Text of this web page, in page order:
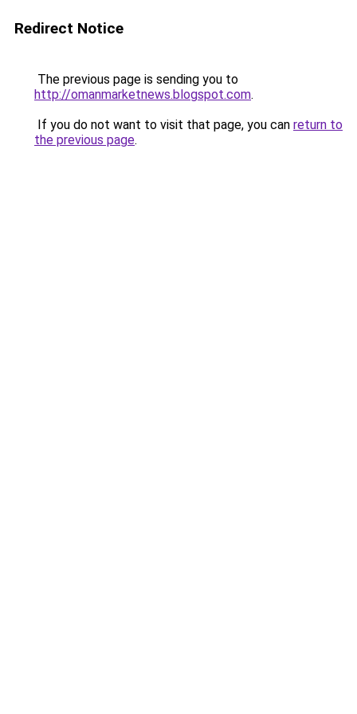
Redirect Notice
The previous page is sending you to
http://omanmarketnews.blogspot.com.
If you do not want to visit that page, you can return to
the previous page.